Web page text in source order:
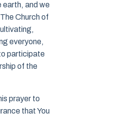
earth, and we
Church of
everyone,
participate
of the
prayer to
that You